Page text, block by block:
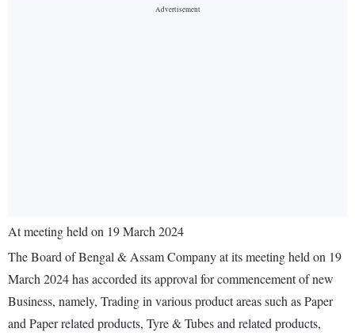
At meeting held on 19 March 2024
The Board of Bengal & Assam Company at its meeting held on 19
March 2024 has accorded its approval for commencement of new
Business, namely, Trading in various product areas such as Paper
and Paper related products, Tyre & Tubes and related products,